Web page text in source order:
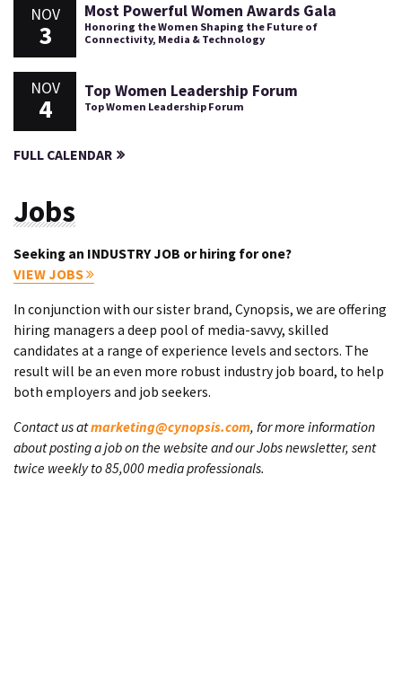
NOV
3
Most Powerful Women Awards Gala
Honoring the Women Shaping the Future of
Connectivity, Media & Technology
NOV
4
Top Women Leadership Forum
Top Women Leadership Forum
FULL CALENDAR
Jobs
Seeking an INDUSTRY JOB or hiring for one?
VIEW JOBS
In conjunction with our sister brand, Cynopsis, we are offering
hiring managers a deep pool of media-savvy, skilled
candidates at a range of experience levels and sectors. The
result will be an even more robust industry job board, to help
both employers and job seekers.
Contact us atmarketing@cynopsis.com, for more information
about posting a job on the website and our Jobs newsletter, sent
twice weekly to 85,000 media professionals.